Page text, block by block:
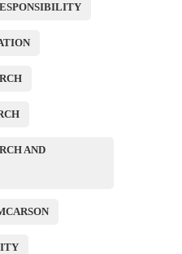
AND